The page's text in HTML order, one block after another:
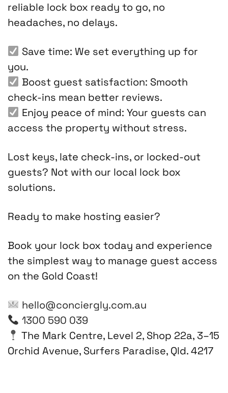
reliable lock box ready to go, no
headaches, no delays.
Save time: We set everything up for
you.
Boost guest satisfaction: Smooth
check-ins mean better reviews.
Enjoy peace of mind: Your guests can
access the property without stress.
Lost keys, late check-ins, or locked-out
guests? Not with our local lock box
solutions.
Ready to make hosting easier?
Book your lock box today and experience
the simplest way to manage guest access
on the Gold Coast!
hello@conciergly.com.au
1300 590 039
The Mark Centre, Level 2, Shop 22a, 3–15
Orchid Avenue, Surfers Paradise, Qld. 4217